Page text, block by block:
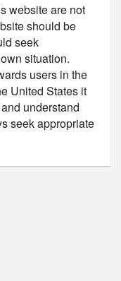
website are not
should be
seek
situation.
users in the
United States it
understand
seek appropriate